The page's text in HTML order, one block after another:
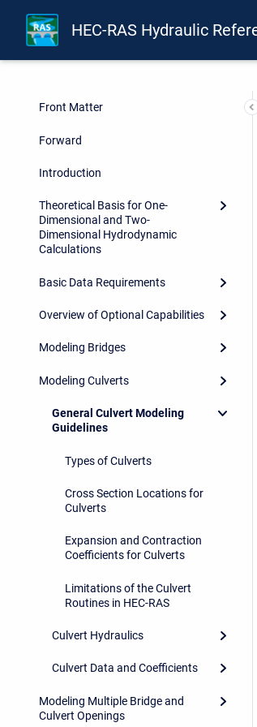
HEC-RAS Hydraulic
Front Matter
Forward
Introduction
Theoretical Basis for One-
Dimensional and Two-
Dimensional Hydrodynamic
Calculations
Basic Data Requirements
Overview of Optional Capabilities
Modeling Bridges
Modeling Culverts
General Culvert Modeling
Guidelines
Types of Culverts
Cross Section Locations for
Culverts
Expansion and Contraction
Coefficients for Culverts
Limitations of the Culvert
Routines in HEC-RAS
Culvert Hydraulics
Culvert Data and Coefficients
Modeling Multiple Bridge and
Culvert Openings